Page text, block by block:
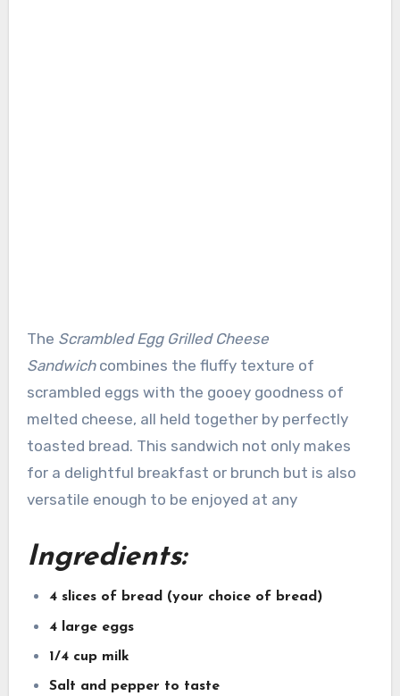
The Scrambled Egg Grilled Cheese
Sandwichcombines the fluffy texture of
scrambled eggs with the gooey goodness of
melted cheese, all held together by perfectly
toasted bread. This sandwich not only makes
for a delightful breakfast or brunch but is also
versatile enough to be enjoyed at any
Ingredients:
4 slices of bread (your choice of bread)
4 large eggs
1/4 cup milk
Salt and pepper to taste